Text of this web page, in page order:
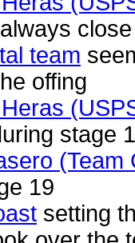
team
offing
stage
(Team
19
setting